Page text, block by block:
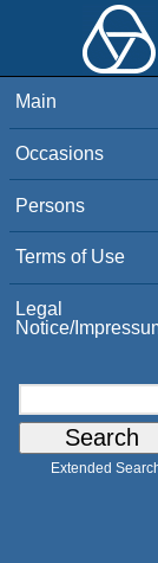
Main
Occasions
Persons
Terms of Use
Legal
Notice/
Extended